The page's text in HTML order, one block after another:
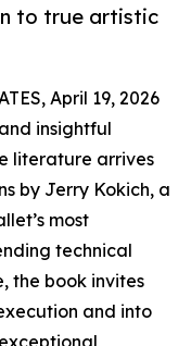
to true artistic
April 19, 2026
insightful
literature arrives
by Jerry Kokich, a
most
technical
the book invites
and into